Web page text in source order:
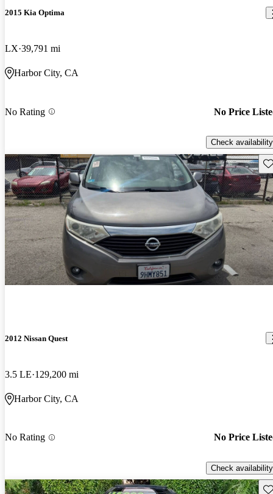
2015 Kia Optima
LX 39,791 mi
Harbor City, CA
No Rating No Price
Check availability
2012 Nissan Quest
3.5 LE 129,200 mi
Harbor City, CA
No Rating No Price
Check availability